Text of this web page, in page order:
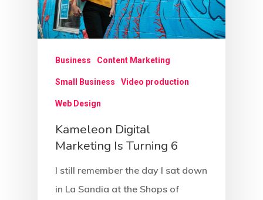
Business Content Marketing
Small Business Video production
Web Design
Kameleon Digital
Marketing Is Turning 6
I still remember the day I sat down
in La Sandia at the Shops of